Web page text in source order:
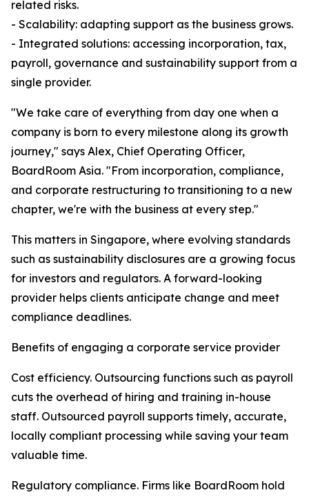
related risks.
- Scalability: adapting support as the business grows.
- Integrated solutions: accessing incorporation, tax,
payroll, governance and sustainability support from a
single provider.
"We take care of everything from day one when a
company is born to every milestone along its growth
journey," says Alex, Chief Operating Officer,
BoardRoom Asia. "From incorporation, compliance,
and corporate restructuring to transitioning to a new
chapter, we're with the business at every step."
This matters in Singapore, where evolving standards
such as sustainability disclosures are a growing focus
for investors and regulators. A forward-looking
provider helps clients anticipate change and meet
compliance deadlines.
Benefits of engaging a corporate service provider
Cost efficiency. Outsourcing functions such as payroll
cuts the overhead of hiring and training in-house
staff. Outsourced payroll supports timely, accurate,
locally compliant processing while saving your team
valuable time.
Regulatory compliance. Firms like BoardRoom hold